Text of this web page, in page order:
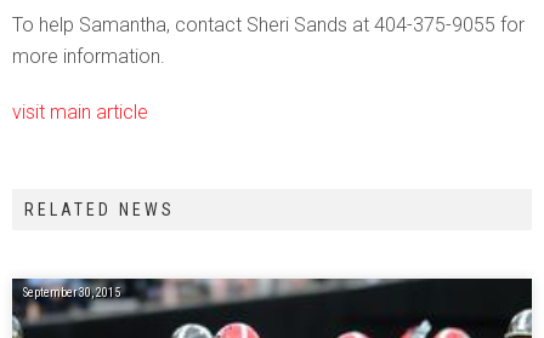
To help Samantha, contact Sheri Sands at 404-375-9055 for
more information.
visit main article
RELATED NEWS
September 30, 2015